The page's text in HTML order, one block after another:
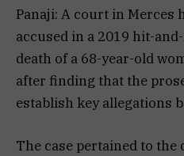
Panaji: A court in Merces
accused in a 2019 hit-
death of a 68-year-old
after finding that the
establish key allegations
The case pertained to the